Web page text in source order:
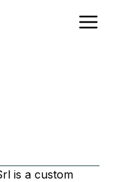
is a custom